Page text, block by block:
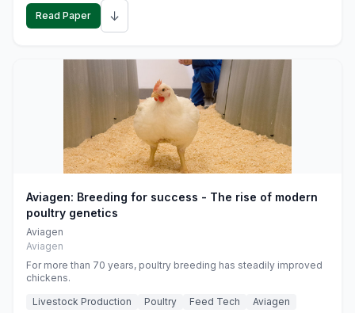
Read Paper ↓
Aviagen: Breeding for success - The rise of modern
poultry genetics
Aviagen
Aviagen
For more than 70 years, poultry breeding has steadily improved
chickens.
Livestock Production
Poultry Feed Tech Aviagen